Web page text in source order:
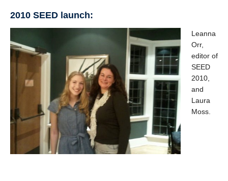
2010 SEED launch:
Leanna
Orr,
editor of
SEED
2010,
and
Laura
Moss.